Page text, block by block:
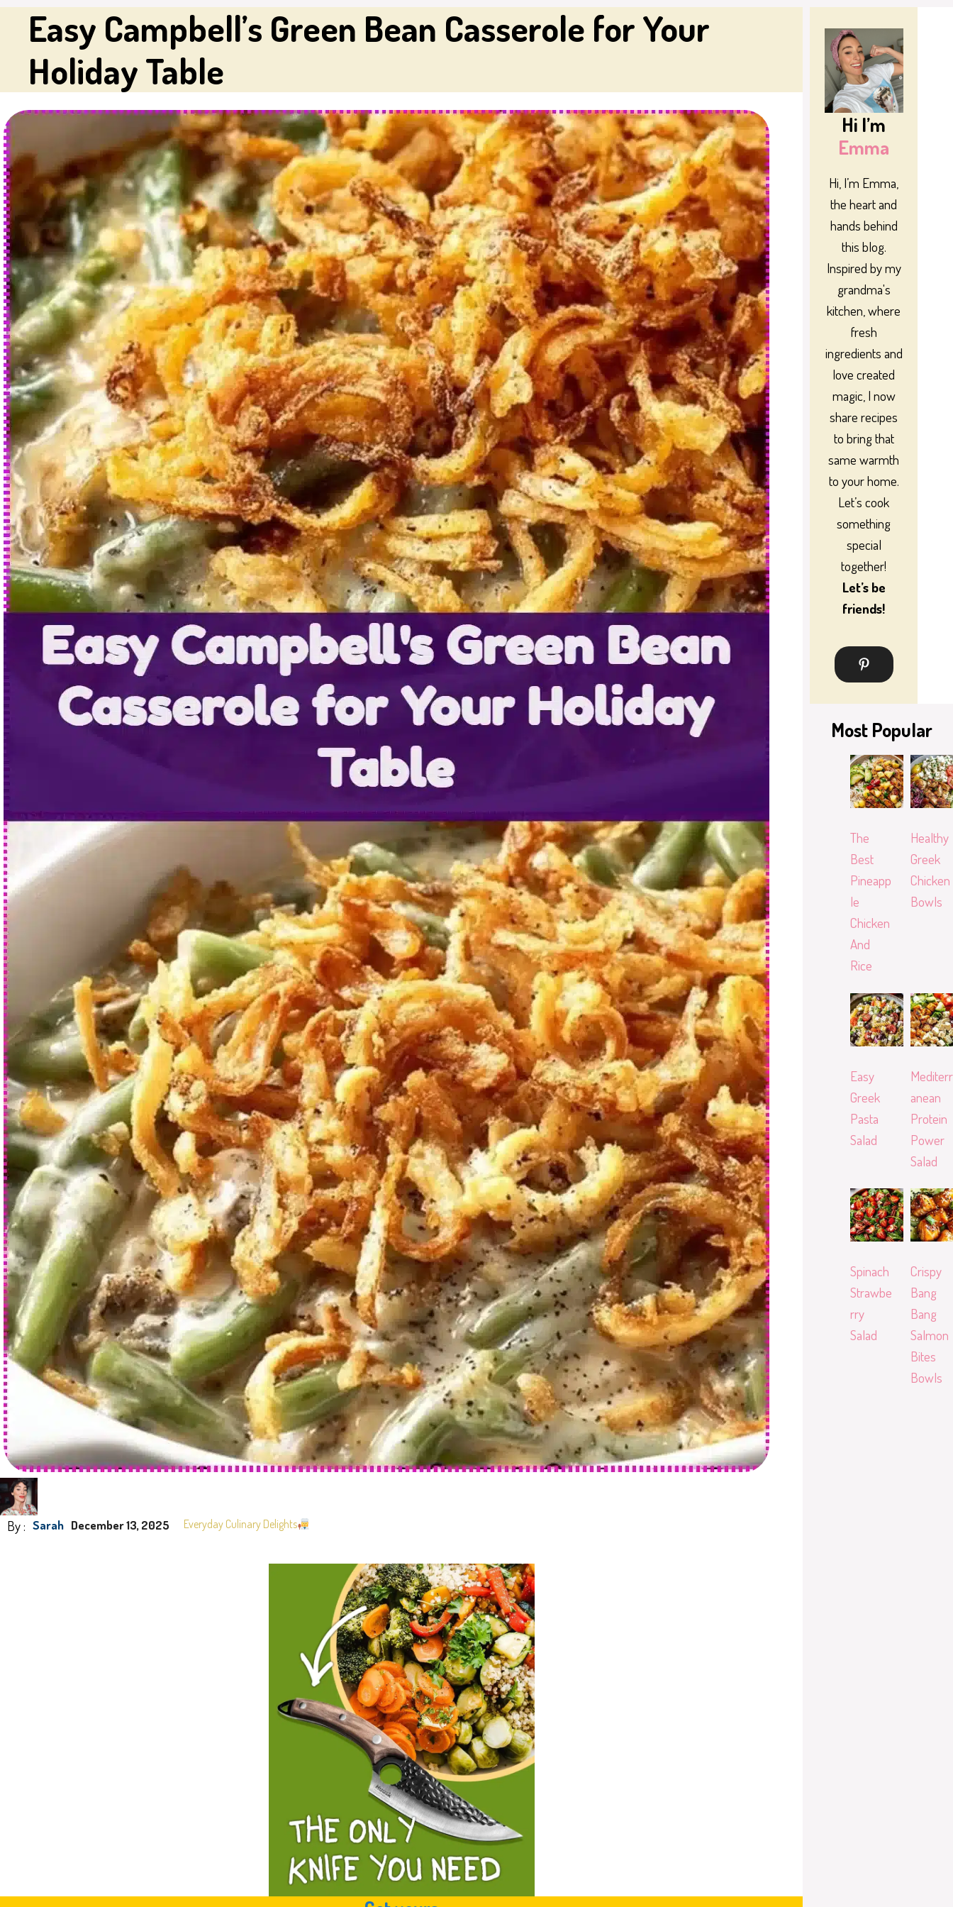
Easy Campbell’s Green Bean Casserole for Your
Holiday Table
By : Sarah December 13, 2025 Everyday Culinary Delights
Hi I’m
Emma
Hi, I’m Emma,
the heart and
hands behind
this blog.
Inspired by my
grandma's
kitchen, where
fresh
ingredients and
love created
magic, I now
share recipes
to bring that
same warmth
to your home.
Let’s cook
something
special
together!
Let’s be
friends!
Most Popular
The
Best
Pineapp
le
Chicken
And
Rice
Healthy
Greek
Chicken
Bowls
Easy
Greek
Pasta
Salad
Mediterr
anean
Protein
Power
Salad
Spinach
Strawbe
rry
Salad
Crispy
Bang
Bang
Salmon
Bites
Bowls